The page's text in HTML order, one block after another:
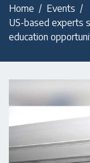
Home
Events
US-based experts
education